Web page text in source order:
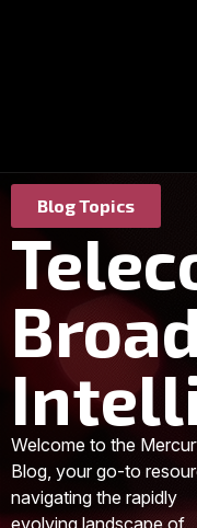
Blog Topics
Welcome to the
Blog, your go-to
navigating the rapidly